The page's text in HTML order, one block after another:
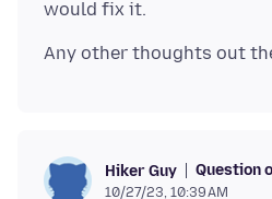
Hiker Guy Question
10/27/23, 10:39 AM